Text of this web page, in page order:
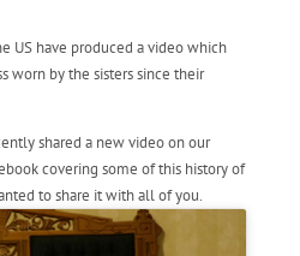
US have produced a video which
worn by the sisters since their
shared a new video on our
covering some of this history of
to share it with all of you.